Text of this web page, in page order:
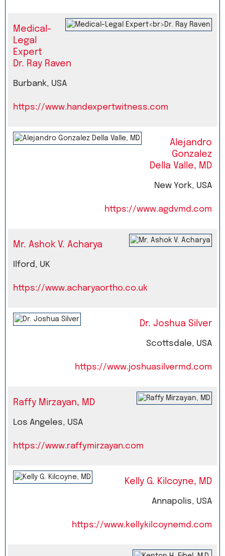
Medical-
Legal
Expert
Dr. Ray Raven
Burbank, USA
https://www.handexpertwitness.com
Alejandro
Gonzalez
Della Valle, MD
New York, USA
https://www.agdvmd.com
Mr. Ashok V. Acharya
Ilford, UK
https://www.acharyaortho.co.uk
Dr. Joshua Silver
Scottsdale, USA
https://www.joshuasilvermd.com
Raffy Mirzayan, MD
Los Angeles, USA
https://www.raffymirzayan.com
Kelly G. Kilcoyne, MD
Annapolis, USA
https://www.kellykilcoynemd.com